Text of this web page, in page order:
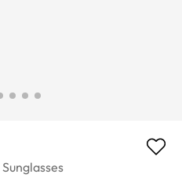
Sunglasses